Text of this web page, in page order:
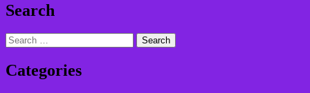
Search
Search
for:
Categories